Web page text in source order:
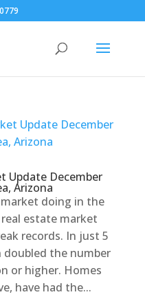
Update December
Arizona
doing in the
estate market
records. In just 5
doubled the number
or higher. Homes
have had the...